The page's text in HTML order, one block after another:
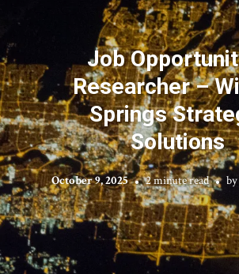
Job
Researcher –
Springs
Solutions
October 9, 2025 2 minute read by